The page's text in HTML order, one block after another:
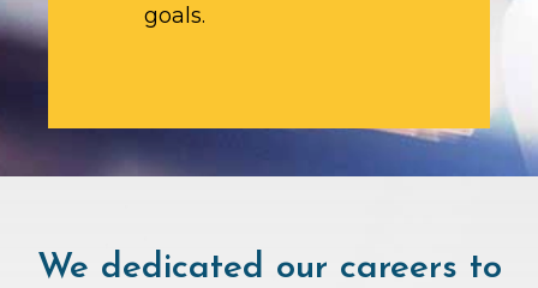
goals.
We dedicated our careers to